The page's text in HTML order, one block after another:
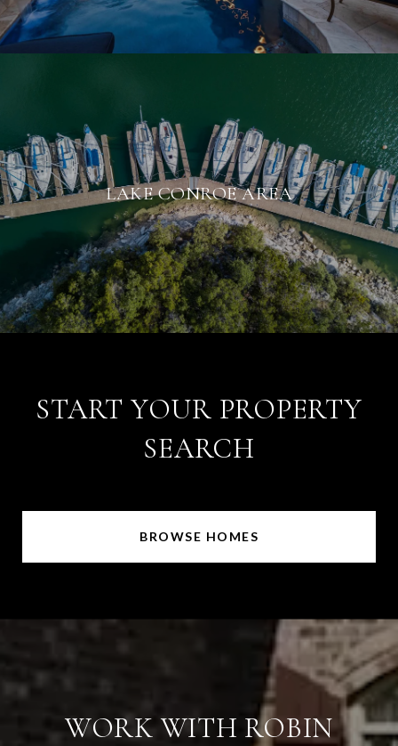
LAKE CONROE AREA
START YOUR PROPERTY
SEARCH
BROWSE HOMES
WORK WITH ROBIN